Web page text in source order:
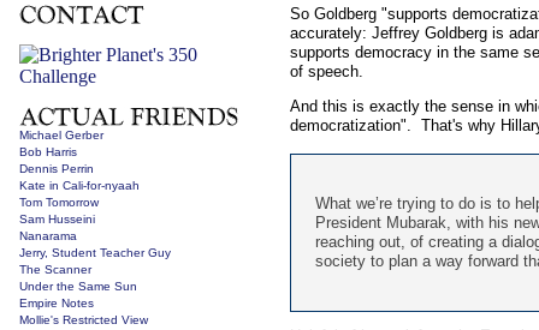
So Goldberg "supports
accurately: Jeffrey Goldberg is
supports democracy in the same
of speech.
And this is exactly the sense in
democratization". That's why
What we’re trying to do is to
President Mubarak, with his
reaching out, of creating a
society to plan a way forward
Michael Gerber
Bob Harris
Dennis Perrin
Kate in Cali-for-nyaah
Tom Tomorrow
Sam Husseini
Nanarama
Jerry, Student Teacher Guy
The Scanner
Under the Same Sun
Empire Notes
Mollie's Restricted View